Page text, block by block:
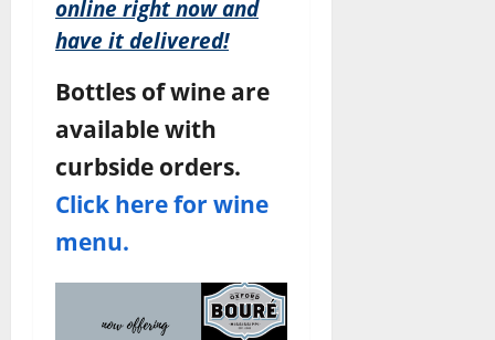
online right now and
have it delivered!
Bottles of wine are
available with
curbside orders.
Click here for wine
menu.